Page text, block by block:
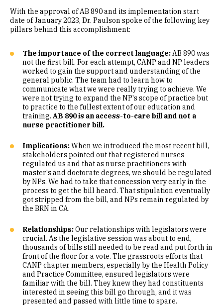
With the approval of AB 890 and its implementation start
date of January 2023, Dr. Paulson spoke of the following key
pillars behind this accomplishment:
The importance of the correct language:AB 890 was
not the first bill. For each attempt, CANP and NP leaders
worked to gain the support and understanding of the
general public. The team had to learn how to
communicate what we were really trying to achieve. We
were not trying to expand the NP's scope of practice but
to practice to the fullest extent of our education and
training. AB 890 is an access-to-care bill and not a
nurse practitioner bill.
Implications:When we introduced the most recent bill,
stakeholders pointed out that registered nurses
regulated us and that as nurse practitioners with
master's and doctorate degrees, we should be regulated
by NPs. We had to take that concession very early in the
process to get the bill heard. That stipulation eventually
got stripped from the bill, and NPs remain regulated by
the BRN in CA.
Relationships:Our relationships with legislators were
crucial. As the legislative session was about to end,
thousands of bills still needed to be read and put forth in
front of the floor for a vote. The grassroots efforts that
CANP chapter members, especially by the Health Policy
and Practice Committee, ensured legislators were
familiar with the bill. They knew they had constituents
interested in seeing this bill go through, and it was
presented and passed with little time to spare.